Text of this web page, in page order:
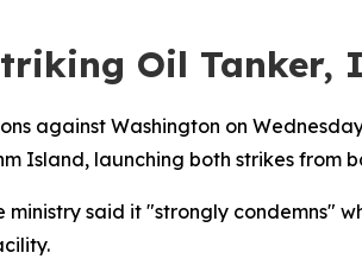
Oil Tanker,
against Washington on
Island, launching both strikes from
said it "strongly condemns"